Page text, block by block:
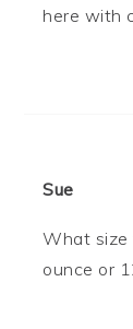
here with
Sue
What size
ounce or